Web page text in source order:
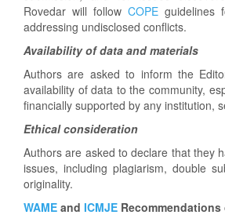
Rovedar will follow COPE guidelines
addressing undisclosed conflicts.
Availability of data and materials
Authors are asked to inform the
availability of data to the community,
financially supported by any institution,
Ethical consideration
Authors are asked to declare that they
issues, including plagiarism, double
originality.
WAME and ICMJE